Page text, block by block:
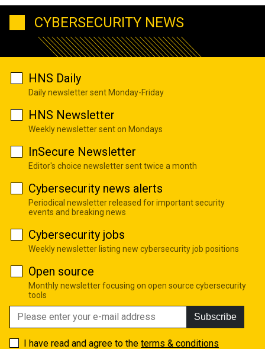
CYBERSECURITY NEWS
HNS Daily
Daily newsletter sent Monday-Friday
HNS Newsletter
Weekly newsletter sent on Mondays
InSecure Newsletter
Editor's choice newsletter sent twice a month
Cybersecurity news alerts
Periodical newsletter released for important security
events and breaking news
Cybersecurity jobs
Weekly newsletter listing new cybersecurity job positions
Open source
Monthly newsletter focusing on open source cybersecurity
tools
Subscribe
I have read and agree to the terms & conditions